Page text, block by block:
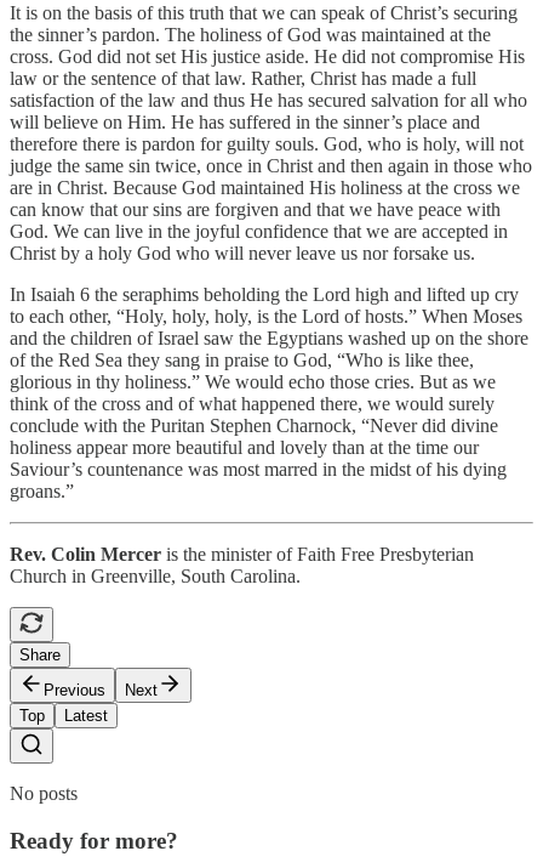
It is on the basis of this truth that we can speak of Christ’s securing
the sinner’s pardon. The holiness of God was maintained at the
cross. God did not set His justice aside. He did not compromise His
law or the sentence of that law. Rather, Christ has made a full
satisfaction of the law and thus He has secured salvation for all who
will believe on Him. He has suffered in the sinner’s place and
therefore there is pardon for guilty souls. God, who is holy, will not
judge the same sin twice, once in Christ and then again in those who
are in Christ. Because God maintained His holiness at the cross we
can know that our sins are forgiven and that we have peace with
God. We can live in the joyful confidence that we are accepted in
Christ by a holy God who will never leave us nor forsake us.
In Isaiah 6 the seraphims beholding the Lord high and lifted up cry
to each other, “Holy, holy, holy, is the Lord of hosts.” When Moses
and the children of Israel saw the Egyptians washed up on the shore
of the Red Sea they sang in praise to God, “Who is like thee,
glorious in thy holiness.” We would echo those cries. But as we
think of the cross and of what happened there, we would surely
conclude with the Puritan Stephen Charnock, “Never did divine
holiness appear more beautiful and lovely than at the time our
Saviour’s countenance was most marred in the midst of his dying
groans.”
Rev. Colin Mercer is the minister of Faith Free Presbyterian
Church in Greenville, South Carolina.
Share
Previous
Next
Top
Latest
No posts
Ready for more?